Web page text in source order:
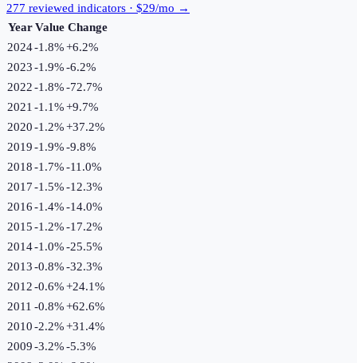
277 reviewed indicators · $29/mo →
Year Value Change
2024-1.8%+6.2%
2023-1.9%-6.2%
2022-1.8%-72.7%
2021 -1.1%+9.7%
2020-1.2%+37.2%
2019-1.9%-9.8%
2018-1.7%-11.0%
2017-1.5%-12.3%
2016-1.4%-14.0%
2015-1.2%-17.2%
2014-1.0%-25.5%
2013-0.8%-32.3%
2012-0.6%+24.1%
2011 -0.8%+62.6%
2010-2.2%+31.4%
2009-3.2%-5.3%